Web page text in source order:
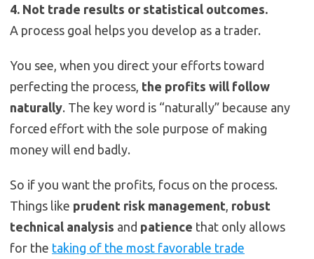
4. Not trade results or statistical outcomes.
A process goal helps you develop as a trader.
You see, when you direct your efforts toward
perfecting the process, the profits will follow
naturally. The key word is “naturally” because any
forced effort with the sole purpose of making
money will end badly.
So if you want the profits, focus on the process.
Things like prudent risk management, robust
technical analysis and patience that only allows
for the taking of the most favorable trade